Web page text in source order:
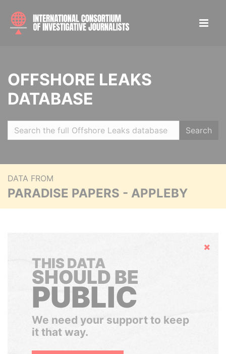
OFFSHORE LEAKS
DATABASE
Search
DATA FROM
PARADISE PAPERS - APPLEBY
Hide
THIS DATA
SHOULD BE
PUBLIC
We need your support to keep
it that way.